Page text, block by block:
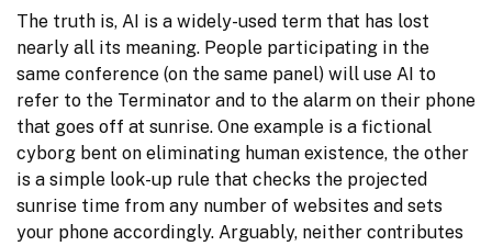
The truth is, AI is a widely-used term that has lost
nearly all its meaning. People participating in the
same conference (on the same panel) will use AI to
refer to the Terminator and to the alarm on their phone
that goes off at sunrise. One example is a fictional
cyborg bent on eliminating human existence, the other
is a simple look-up rule that checks the projected
sunrise time from any number of websites and sets
your phone accordingly. Arguably, neither contributes